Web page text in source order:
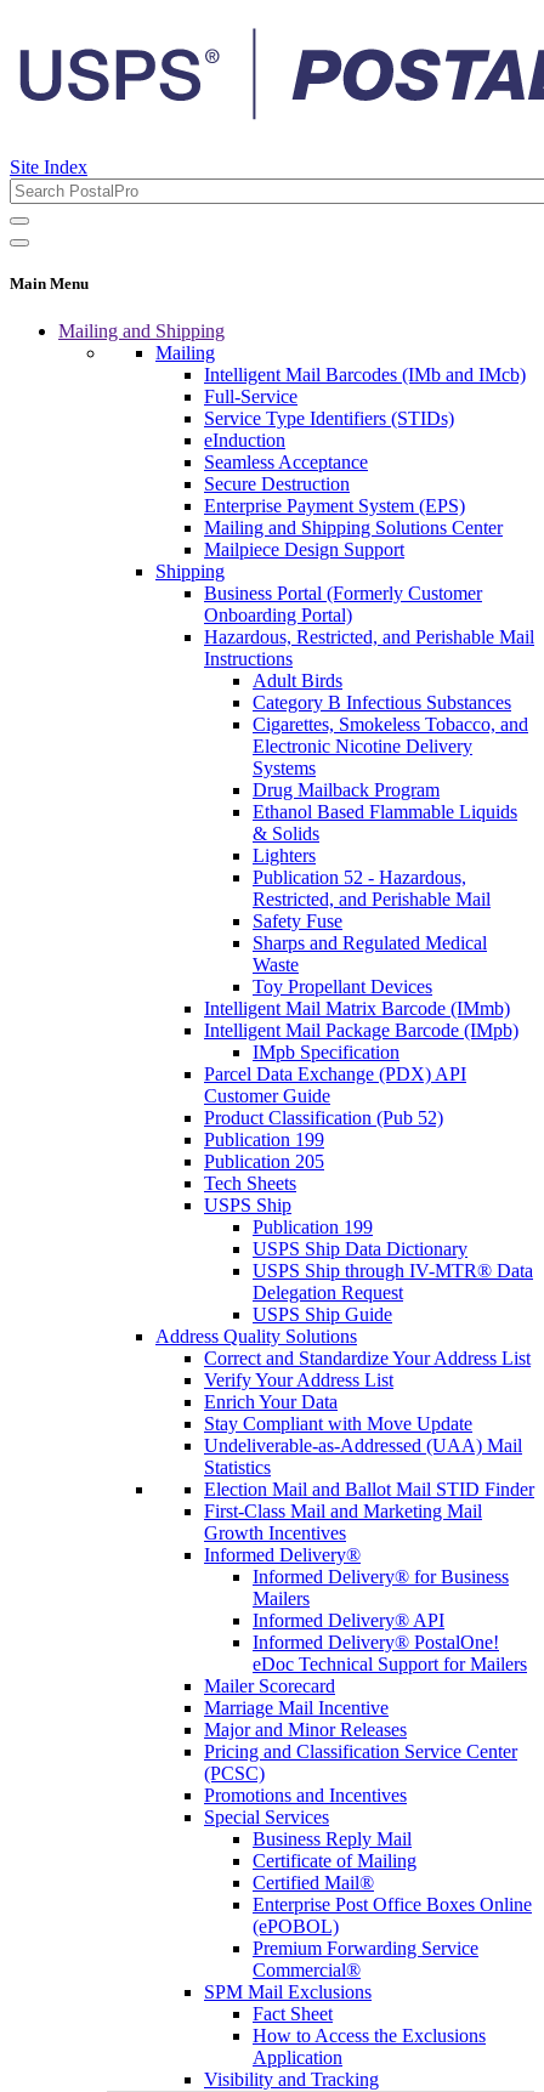
Site Index
Main Menu
Mailing and Shipping
Mailing
Intelligent Mail Barcodes (IMb and IMcb)
Full-Service
Service Type Identifiers (STIDs)
eInduction
Seamless Acceptance
Secure Destruction
Enterprise Payment System (EPS)
Mailing and Shipping Solutions Center
Mailpiece Design Support
Shipping
Business Portal (Formerly Customer
Onboarding Portal)
Hazardous, Restricted, and Perishable Mail
Instructions
Adult Birds
Category B Infectious Substances
Cigarettes, Smokeless Tobacco, and
Electronic Nicotine Delivery
Systems
Drug Mailback Program
Ethanol Based Flammable Liquids
& Solids
Lighters
Publication 52 - Hazardous,
Restricted, and Perishable Mail
Safety Fuse
Sharps and Regulated Medical
Waste
Toy Propellant Devices
Intelligent Mail Matrix Barcode (IMmb)
Intelligent Mail Package Barcode (IMpb)
IMpb Specification
Parcel Data Exchange (PDX) API
Customer Guide
Product Classification (Pub 52)
Publication 199
Publication 205
Tech Sheets
USPS Ship
Publication 199
USPS Ship Data Dictionary
USPS Ship through IV-MTR® Data
Delegation Request
USPS Ship Guide
Address Quality Solutions
Correct and Standardize Your Address List
Verify Your Address List
Enrich Your Data
Stay Compliant with Move Update
Undeliverable-as-Addressed (UAA) Mail
Statistics
Election Mail and Ballot Mail STID Finder
First-Class Mail and Marketing Mail
Growth Incentives
Informed Delivery®
Informed Delivery® for Business
Mailers
Informed Delivery® API
Informed Delivery® PostalOne!
eDoc Technical Support for Mailers
Mailer Scorecard
Marriage Mail Incentive
Major and Minor Releases
Pricing and Classification Service Center
(PCSC)
Promotions and Incentives
Special Services
Business Reply Mail
Certificate of Mailing
Certified Mail®
Enterprise Post Office Boxes Online
(ePOBOL)
Premium Forwarding Service
Commercial®
SPM Mail Exclusions
Fact Sheet
How to Access the Exclusions
Application
Visibility and Tracking